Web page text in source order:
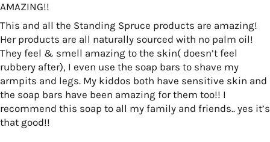
AMAZING!!
This and all the Standing Spruce products are amazing!
Her products are all naturally sourced with no palm oil!
They feel & smell amazing to the skin( doesn’t feel
rubbery after), I even use the soap bars to shave my
armpits and legs. My kiddos both have sensitive skin and
the soap bars have been amazing for them too!! I
recommend this soap to all my family and friends.. yes it’s
that good!!